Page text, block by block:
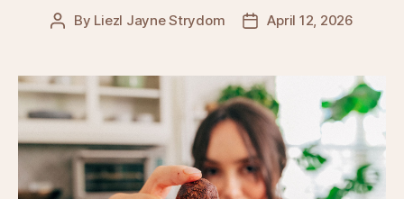
Post
By Liezl Jayne Strydom
PostApril 12, 2026